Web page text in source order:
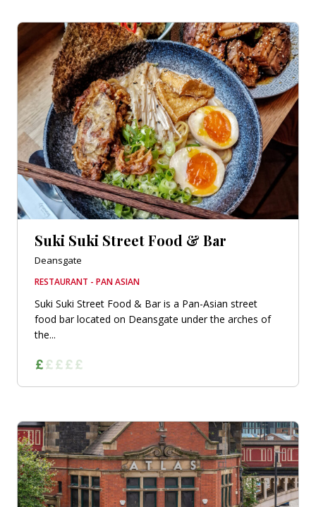
Suki Suki Street Food & Bar
Deansgate
RESTAURANT - PAN ASIAN
Suki Suki Street Food & Bar is a Pan-Asian street
food bar located on Deansgate under the arches of
the...